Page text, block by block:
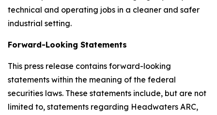
technical and operating jobs in a cleaner and safer
industrial setting.
Forward-Looking Statements
This press release contains forward-looking
statements within the meaning of the federal
securities laws. These statements include, but are not
limited to, statements regarding Headwaters ARC,